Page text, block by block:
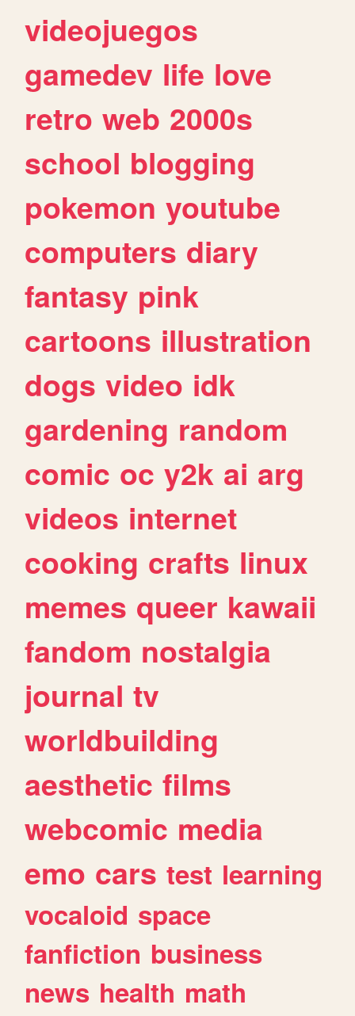
videojuegos
gamedev life love
retro web 2000s
school blogging
pokemon youtube
computers diary
fantasy pink
cartoons illustration
dogs video idk
gardening random
comic oc y2k ai arg
videos internet
cooking crafts linux
memes queer kawaii
fandom nostalgia
journal tv
worldbuilding
aesthetic films
webcomic media
emo cars test learning
vocaloid space
fanfiction business
news health math